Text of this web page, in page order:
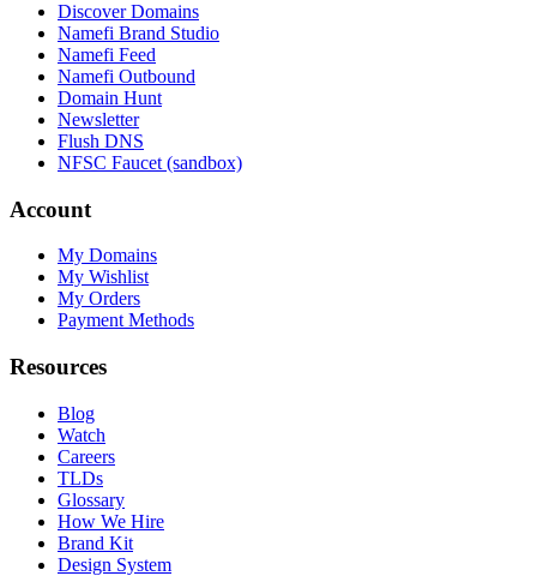
Discover Domains
Namefi Brand Studio
Namefi Feed
Namefi Outbound
Domain Hunt
Newsletter
Flush DNS
NFSC Faucet (sandbox)
Account
My Domains
My Wishlist
My Orders
Payment Methods
Resources
Blog
Watch
Careers
TLDs
Glossary
How We Hire
Brand Kit
Design System